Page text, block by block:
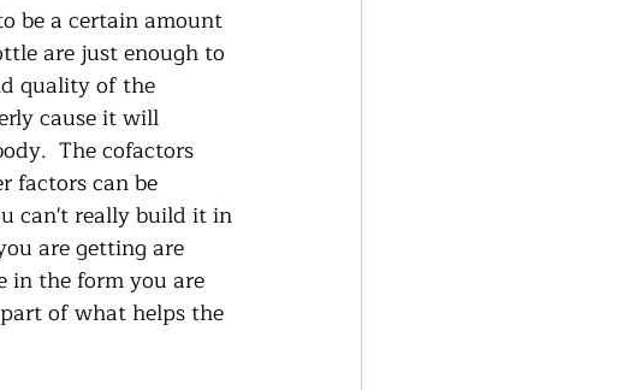
be a certain amount
are just enough to
quality of the
cause it will
The cofactors
factors can be
can't really build it in
are getting are
in the form you are
of what helps the